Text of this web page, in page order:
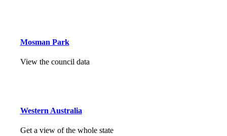
Mosman Park
View the council data
Western Australia
Get a view of the whole state